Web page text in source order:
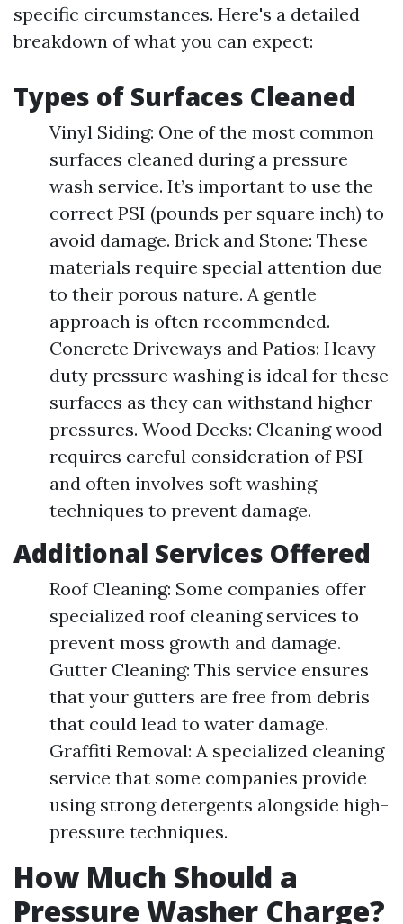
specific circumstances. Here's a detailed
breakdown of what you can expect:
Types of Surfaces Cleaned
Vinyl Siding: One of the most common
surfaces cleaned during a pressure
wash service. It’s important to use the
correct PSI (pounds per square inch) to
avoid damage. Brick and Stone: These
materials require special attention due
to their porous nature. A gentle
approach is often recommended.
Concrete Driveways and Patios: Heavy-
duty pressure washing is ideal for these
surfaces as they can withstand higher
pressures. Wood Decks: Cleaning wood
requires careful consideration of PSI
and often involves soft washing
techniques to prevent damage.
Additional Services Offered
Roof Cleaning: Some companies offer
specialized roof cleaning services to
prevent moss growth and damage.
Gutter Cleaning: This service ensures
that your gutters are free from debris
that could lead to water damage.
Graffiti Removal: A specialized cleaning
service that some companies provide
using strong detergents alongside high-
pressure techniques.
How Much Should a
Pressure Washer Charge?